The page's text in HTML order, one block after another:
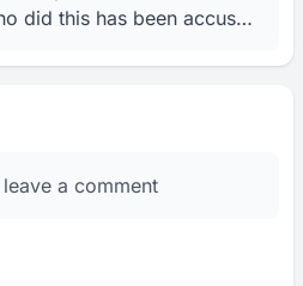
did this has been accused
a comment